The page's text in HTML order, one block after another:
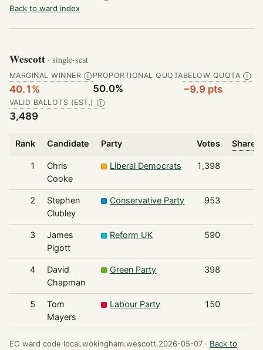
Back to ward index
Wescott · single-seat
MARGINAL WINNER Ⓘ
40.1%
PROPORTIONAL QUOTA
50.0%
BELOW QUOTA Ⓘ
−9.9 pts
VALID BALLOTS (EST.) Ⓘ
3,489
Rank Candidate Party Votes Share
1
Chris
Cooke
Liberal Democrats 1,398
2
Stephen
Clubley
Conservative Party 953
3
James
Pigott
Reform UK 590
4
David
Chapman
Green Party 398
5
Tom
Mayers
Labour Party 150
EC ward code local.wokingham.wescott.2026-05-07 · Back to